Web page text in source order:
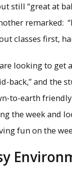
still “great at
remarked:
classes first,
looking to get
back,” and the
to-earth
the week and
fun on the